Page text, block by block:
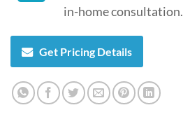
in-home consultation.
Get Pricing Details